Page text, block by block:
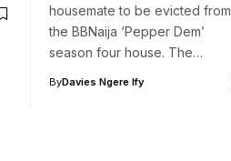
housemate to be evicted from
the BBNaija ‘Pepper Dem’
season four house. The…
ByDavies Ngere Ify